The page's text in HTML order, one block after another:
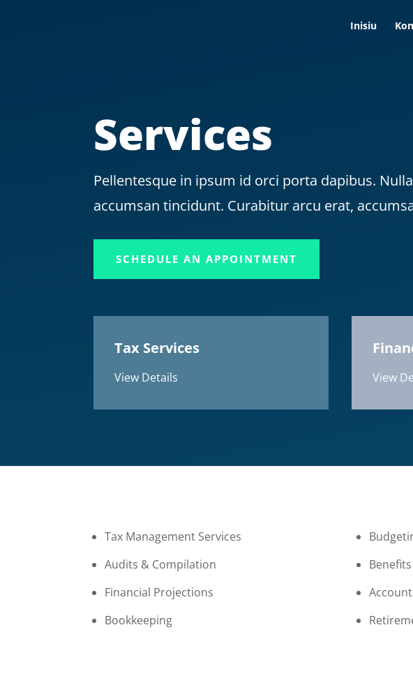
Inisiu
Services
Pellentesque in ipsum id orci porta dapibus.
accumsan tincidunt. Curabitur arcu erat,
SCHEDULE AN APPOINTMENT
Tax Services
View Details View
Tax Management Services
Audits & Compilation
Financial Projections
Bookkeeping